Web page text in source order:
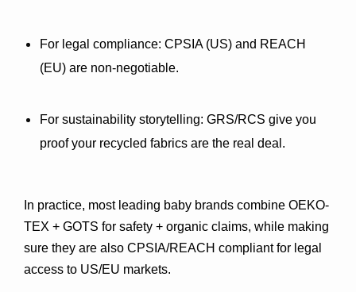
For legal compliance: CPSIA (US) and REACH
(EU) are non-negotiable.
For sustainability storytelling: GRS/RCS give you
proof your recycled fabrics are the real deal.
In practice, most leading baby brands combine OEKO-
TEX + GOTS for safety + organic claims, while making
sure they are also CPSIA/REACH compliant for legal
access to US/EU markets.